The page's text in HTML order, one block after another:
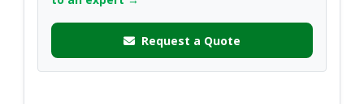
Request a Quote